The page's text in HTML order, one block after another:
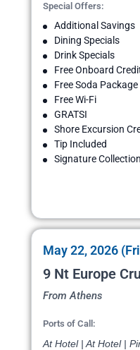
Special Offers:
Additional Savings
Dining Specials
Drink Specials
Free Onboard
Free Soda Package
Free Wi-Fi
GRATSI
Shore Excursion
Tip Included
Signature Collection
May 22, 2026
9 Nt Europe
From Athens
Ports of Call:
At Hotel | At Hotel |